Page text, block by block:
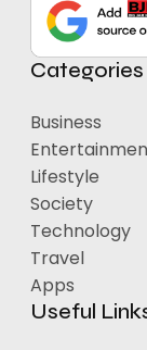
Categories
Business
Lifestyle
Society
Technology
Travel
Apps
Useful